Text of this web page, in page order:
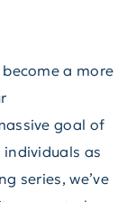
a more
goal of
as
series, we’ve